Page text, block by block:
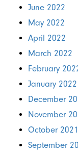
June 2022
May 2022
April 2022
March 2022
February
January 2022
December
November
October 2021
September